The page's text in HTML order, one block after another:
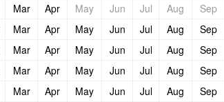
Mar Apr May Jun Jul Aug Sep
Mar Apr May Jun Jul Aug Sep
Mar Apr May Jun Jul Aug Sep
Mar Apr May Jun Jul Aug Sep
Mar Apr May Jun Jul Aug Sep